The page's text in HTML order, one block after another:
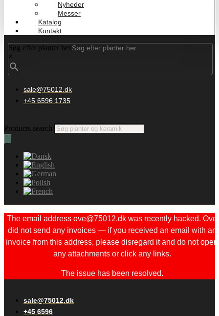
Nyheder
Messer
Katalog
Kontakt
Søg efter planter her
×
sale@75012.dk
+45 6596 1735
Products search
The email address ove@75012.dk was recently hacked. Ove
did not send any invoices — if you received an email with an
invoice from this address, please disregard it and do not open
any attachments or click any links.
The issue has been resolved.
sale@75012.dk
+45 6596